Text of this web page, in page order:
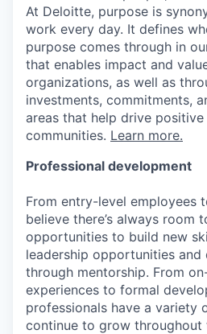
At Deloitte, purpose is
work every day. It defines
purpose comes through in
that enables impact and
organizations, as well as
investments, commitments,
areas that help drive
communities. Learn more.
Professional development
From entry-level employees
believe there’s always room
opportunities to build new
leadership opportunities
through mentorship. From
experiences to formal
professionals have a variety
continue to grow throughout